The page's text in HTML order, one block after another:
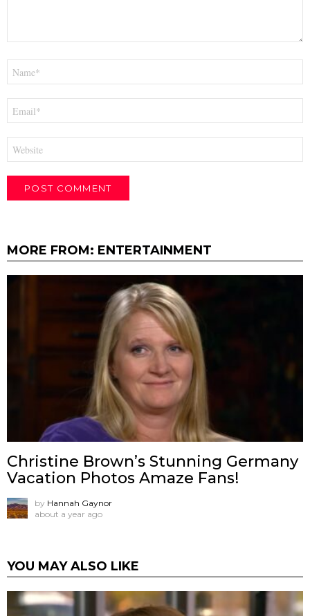
MORE FROM: ENTERTAINMENT
Christine Brown’s Stunning Germany
Vacation Photos Amaze Fans!
by Hannah Gaynor
about a year ago
YOU MAY ALSO LIKE